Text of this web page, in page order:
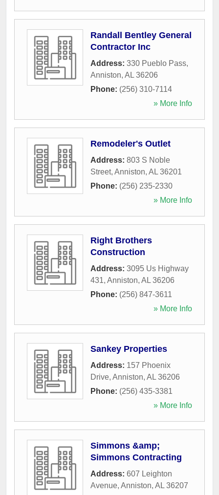
Randall Bentley General
Contractor Inc
Address: 330 Pueblo Pass,
Anniston, AL 36206
Phone: (256) 310-7114
» More Info
Remodeler's Outlet
Address: 803 S Noble
Street, Anniston, AL 36201
Phone: (256) 235-2330
» More Info
Right Brothers
Construction
Address: 3095 Us Highway
431, Anniston, AL 36206
Phone: (256) 847-3611
» More Info
Sankey Properties
Address: 157 Phoenix
Drive, Anniston, AL 36206
Phone: (256) 435-3381
» More Info
Simmons &amp;
Simmons Contracting
Address: 607 Leighton
Avenue, Anniston, AL 36207